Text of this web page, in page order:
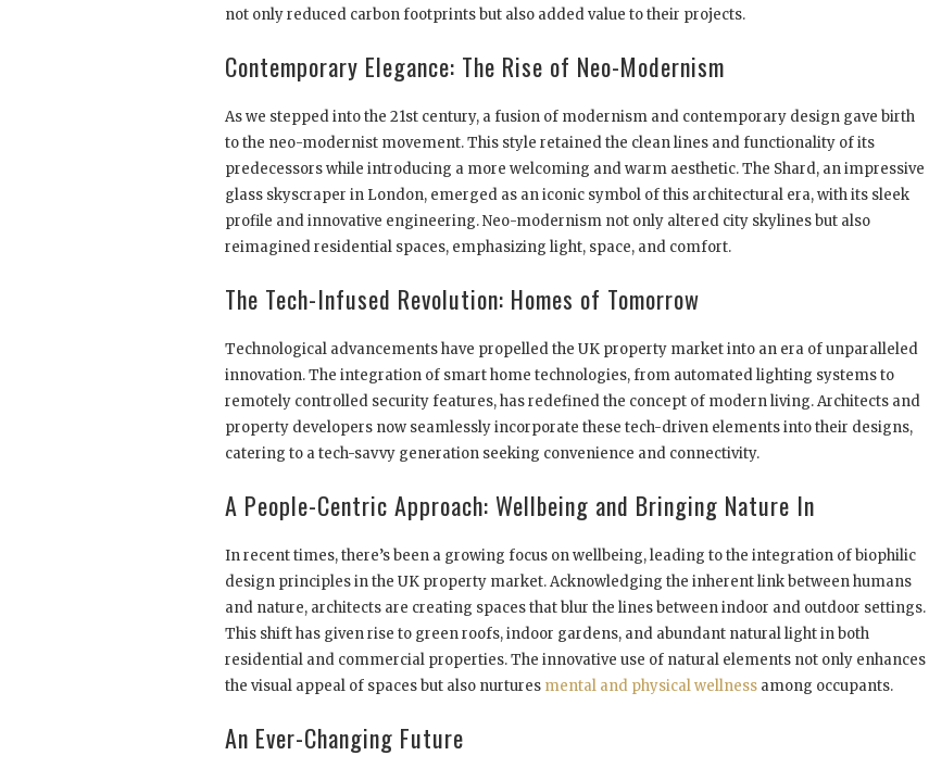
not only reduced carbon footprints but also added value to their projects.
Contemporary Elegance: The Rise of Neo-Modernism
As we stepped into the 21st century, a fusion of modernism and contemporary design gave birth
to the neo-modernist movement. This style retained the clean lines and functionality of its
predecessors while introducing a more welcoming and warm aesthetic. The Shard, an impressive
glass skyscraper in London, emerged as an iconic symbol of this architectural era, with its sleek
profile and innovative engineering. Neo-modernism not only altered city skylines but also
reimagined residential spaces, emphasizing light, space, and comfort.
The Tech-Infused Revolution: Homes of Tomorrow
Technological advancements have propelled the UK property market into an era of unparalleled
innovation. The integration of smart home technologies, from automated lighting systems to
remotely controlled security features, has redefined the concept of modern living. Architects and
property developers now seamlessly incorporate these tech-driven elements into their designs,
catering to a tech-savvy generation seeking convenience and connectivity.
A People-Centric Approach: Wellbeing and Bringing Nature In
In recent times, there’s been a growing focus on wellbeing, leading to the integration of biophilic
design principles in the UK property market. Acknowledging the inherent link between humans
and nature, architects are creating spaces that blur the lines between indoor and outdoor settings.
This shift has given rise to green roofs, indoor gardens, and abundant natural light in both
residential and commercial properties. The innovative use of natural elements not only enhances
the visual appeal of spaces but also nurtures mental and physical wellness among occupants.
An Ever-Changing Future